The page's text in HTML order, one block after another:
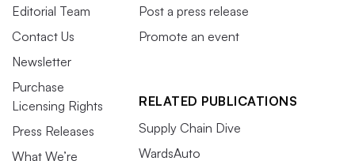
Editorial Team
Contact Us
Newsletter
Purchase
Licensing Rights
Press Releases
What We’re
Post a press release
Promote an event
RELATED PUBLICATIONS
Supply Chain Dive
WardsAuto